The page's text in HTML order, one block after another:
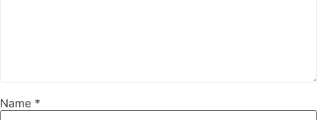
Name *